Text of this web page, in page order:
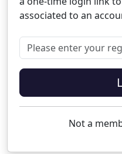
associated to an
Please enter your
Not a